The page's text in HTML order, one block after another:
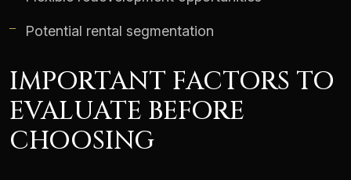
Potential rental segmentation
IMPORTANT FACTORS TO
EVALUATE BEFORE
CHOOSING